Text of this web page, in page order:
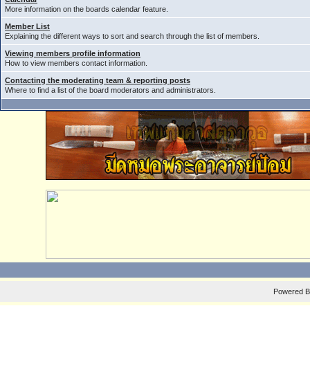
More information on the boards calendar feature.
Member List
Explaining the different ways to sort and search through the list of members.
Viewing members profile information
How to view members contact information.
Contacting the moderating team & reporting posts
Where to find a list of the board moderators and administrators.
Powered